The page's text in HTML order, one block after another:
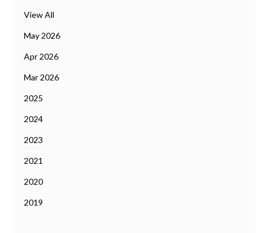
View All
May 2026
Apr 2026
Mar 2026
2025
2024
2023
2021
2020
2019